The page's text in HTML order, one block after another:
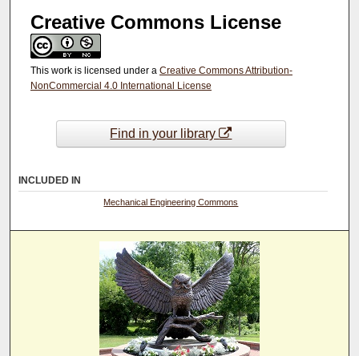
Creative Commons License
This work is licensed under a Creative Commons Attribution-
NonCommercial 4.0 International License
Find in your library
INCLUDED IN
Mechanical Engineering Commons